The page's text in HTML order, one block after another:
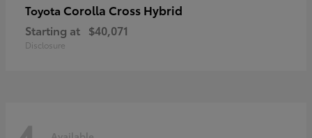
Toyota Corolla Cross Hybrid
Starting at $40,071
Disclosure